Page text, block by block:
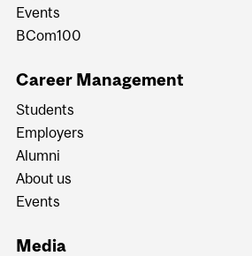
Events
BCom100
Career Management
Students
Employers
Alumni
About us
Events
Media